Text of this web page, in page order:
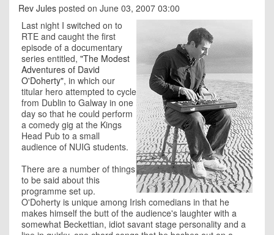
Rev Jules posted on June 03, 2007 03:00
Last night I switched on to
RTE and caught the first
episode of a documentary
series entitled, "The Modest
Adventures of David
O'Doherty", in which our
titular hero attempted to cycle
from Dublin to Galway in one
day so that he could perform
a comedy gig at the Kings
Head Pub to a small
audience of NUIG students.
There are a number of things
to be said about this
programme set up.
O'Doherty is unique among Irish comedians in that he
makes himself the butt of the audience's laughter with a
somewhat Beckettian, idiot savant stage personality and a